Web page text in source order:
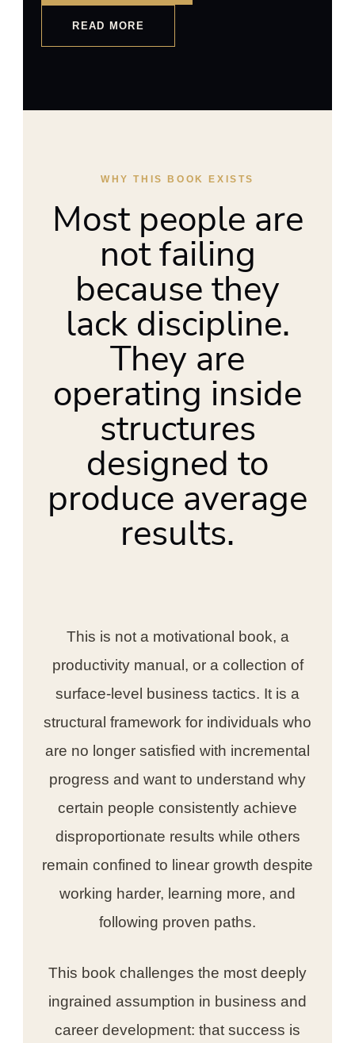
READ MORE
WHY THIS BOOK EXISTS
Most people are
not failing
because they
lack discipline.
They are
operating inside
structures
designed to
produce average
results.
This is not a motivational book, a
productivity manual, or a collection of
surface-level business tactics. It is a
structural framework for individuals who
are no longer satisfied with incremental
progress and want to understand why
certain people consistently achieve
disproportionate results while others
remain confined to linear growth despite
working harder, learning more, and
following proven paths.
This book challenges the most deeply
ingrained assumption in business and
career development: that success is